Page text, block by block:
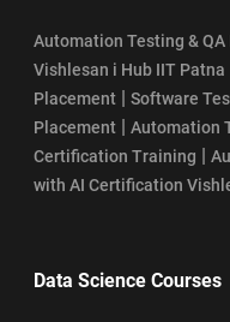
Automation Testing &
Vishlesan i Hub IIT Patna
Placement | Software
Placement | Automation
Certification Training |
with AI Certification
Data Science Courses